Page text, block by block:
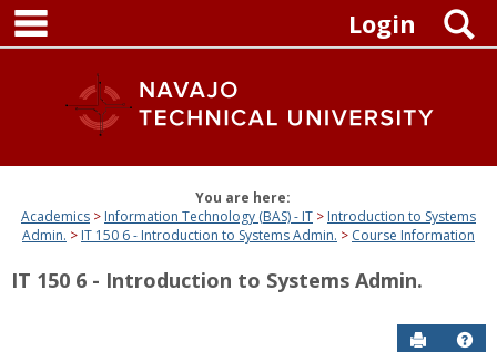
Skip
content
Login
You are here:
Academics
Information Technology (BAS) - IT
Introduction to Systems
Admin.
IT 150 6 - Introduction to Systems Admin. Course Information
IT 150 6 - Introduction to Systems Admin.
Send to